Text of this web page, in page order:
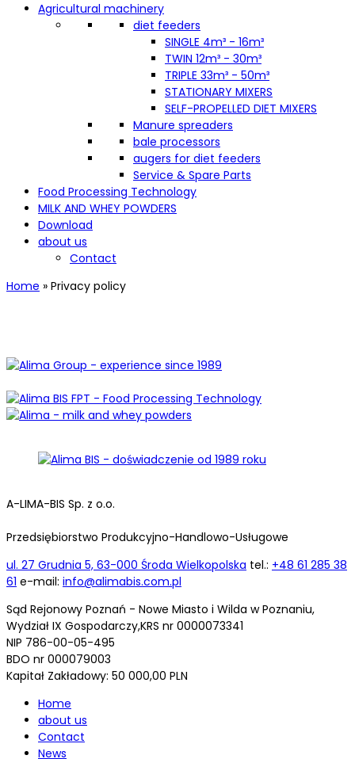
Agricultural machinery
diet feeders
SINGLE 4m³ - 16m³
TWIN 12m³ - 30m³
TRIPLE 33m³ - 50m³
STATIONARY MIXERS
SELF-PROPELLED DIET MIXERS
Manure spreaders
bale processors
augers for diet feeders
Service & Spare Parts
Food Processing Technology
MILK AND WHEY POWDERS
Download
about us
Contact
Home » Privacy policy
A-LIMA-BIS Sp. z o.o.
Przedsiębiorstwo Produkcyjno-Handlowo-Usługowe
ul. 27 Grudnia 5, 63-000 Środa Wielkopolska tel.: +48 61 285 38
61 e-mail: info@alimabis.com.pl
Sąd Rejonowy Poznań - Nowe Miasto i Wilda w Poznaniu,
Wydział IX Gospodarczy,KRS nr 0000073341
NIP 786-00-05-495
BDO nr 000079003
Kapitał Zakładowy: 50 000,00 PLN
Home
about us
Contact
News